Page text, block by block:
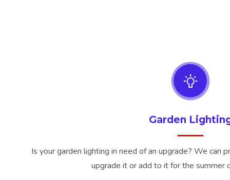
Garden
Is your garden lighting in need of an upgrade? We can
upgrade it or add to it for the summer